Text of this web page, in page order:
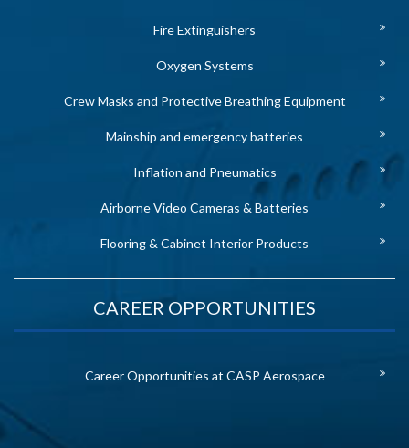
Fire Extinguishers
Oxygen Systems
Crew Masks and Protective Breathing Equipment
Mainship and emergency batteries
Inflation and Pneumatics
Airborne Video Cameras & Batteries
Flooring & Cabinet Interior Products
CAREER OPPORTUNITIES
Career Opportunities at CASP Aerospace